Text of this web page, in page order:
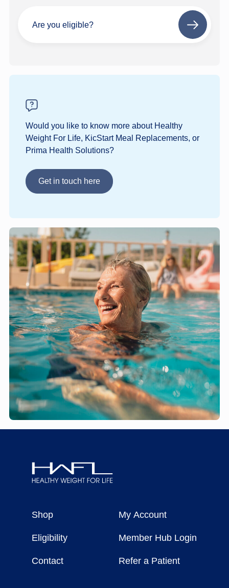
Are you eligible?
Next
Would you like to know more about Healthy
Weight For Life, KicStart Meal Replacements, or
Prima Health Solutions?
Get in touch here
For
Shop
Eligibility
Contact
My Account
Member Hub Login
Refer a Patient